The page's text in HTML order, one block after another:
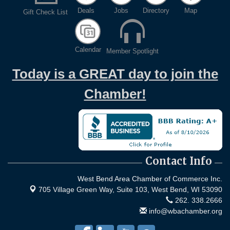
11th Annual Sporting Clay Shoot
Join us for a great day of shooting,...
Chamber 101 - Member Orientation/ Refresher -
Gift Check List Deals Jobs Directory Map
Calendar Member Spotlight
Today is a GREAT day to join the
Chamber!
Contact Info
West Bend Area Chamber of Commerce Inc.
705 Village Green Way, Suite 103, West Bend, WI 53090
262. 338.2666
info@wbachamber.org